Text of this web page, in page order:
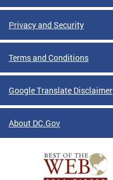
Privacy and Security
Terms and Conditions
Google Translate Disclaimer
About DC.Gov